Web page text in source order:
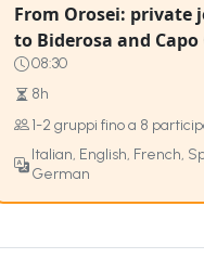
From Orosei: private
to Biderosa and
08:30
8h
1-2 gruppi fino a 8
Italian, English, French,
German